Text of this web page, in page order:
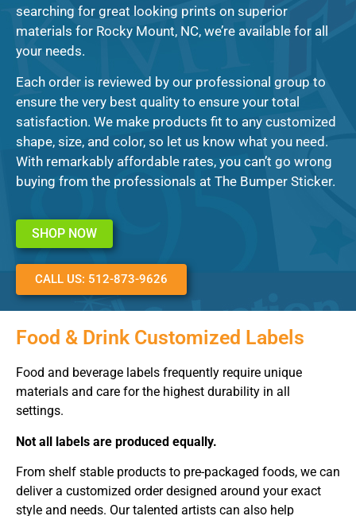
searching for great looking prints on superior
materials for Rocky Mount, NC, we’re available for all
your needs.
Each order is reviewed by our professional group to
ensure the very best quality to ensure your total
satisfaction. We make products fit to any customized
shape, size, and color, so let us know what you need.
With remarkably affordable rates, you can’t go wrong
buying from the professionals at The Bumper Sticker.
SHOP NOW
CALL US: 512-873-9626
Food & Drink Customized Labels
Food and beverage labels frequently require unique
materials and care for the highest durability in all
settings.
Not all labels are produced equally.
From shelf stable products to pre-packaged foods, we can
deliver a customized order designed around your exact
style and needs. Our talented artists can also help